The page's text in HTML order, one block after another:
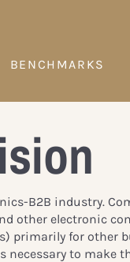
BENCHMARKS
B2B industry.
other electronic
primarily for other
necessary to make